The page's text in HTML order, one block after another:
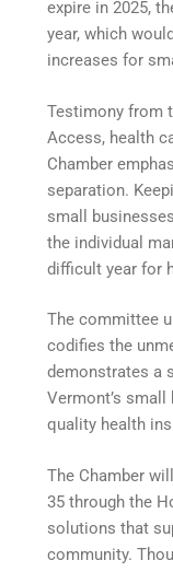
expire in 2025,
year, which
increases for
Testimony from
Access, health
Chamber
separation.
small
the individual
difficult year for
The committee
codifies the
demonstrates a
Vermont’s
quality health
The Chamber
35 through the
solutions that
community.